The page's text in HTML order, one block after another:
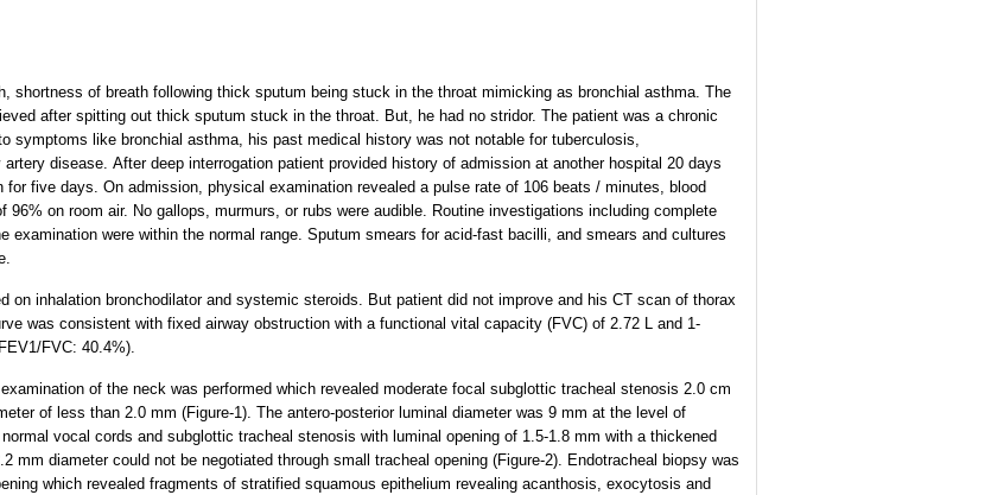
shortness of breath following thick sputum being stuck in the throat mimicking as bronchial asthma. The
after spitting out thick sputum stuck in the throat. But, he had no stridor. The patient was a chronic
symptoms like bronchial asthma, his past medical history was not notable for tuberculosis,
disease. After deep interrogation patient provided history of admission at another hospital 20 days
five days. On admission, physical examination revealed a pulse rate of 106 beats / minutes, blood
on room air. No gallops, murmurs, or rubs were audible. Routine investigations including complete
examination were within the normal range. Sputum smears for acid-fast bacilli, and smears and cultures
on inhalation bronchodilator and systemic steroids. But patient did not improve and his CT scan of thorax
was consistent with fixed airway obstruction with a functional vital capacity (FVC) of 2.72 L and 1-
FVC: 40.4%).
of the neck was performed which revealed moderate focal subglottic tracheal stenosis 2.0 cm
of less than 2.0 mm (Figure-1). The antero-posterior luminal diameter was 9 mm at the level of
vocal cords and subglottic tracheal stenosis with luminal opening of 1.5-1.8 mm with a thickened
mm diameter could not be negotiated through small tracheal opening (Figure-2). Endotracheal biopsy was
which revealed fragments of stratified squamous epithelium revealing acanthosis, exocytosis and